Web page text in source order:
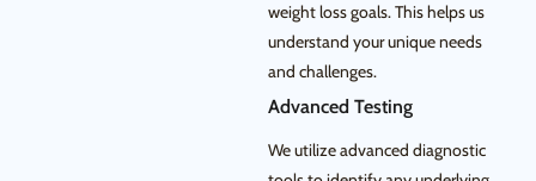
weight loss goals. This helps us
understand your unique needs
and challenges.
Advanced Testing
We utilize advanced diagnostic